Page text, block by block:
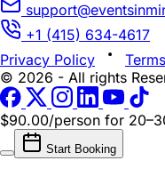
+1 (415) 634-4617
Privacy Policy
© 2026 - All rights
$90.00/person for
Start Booking